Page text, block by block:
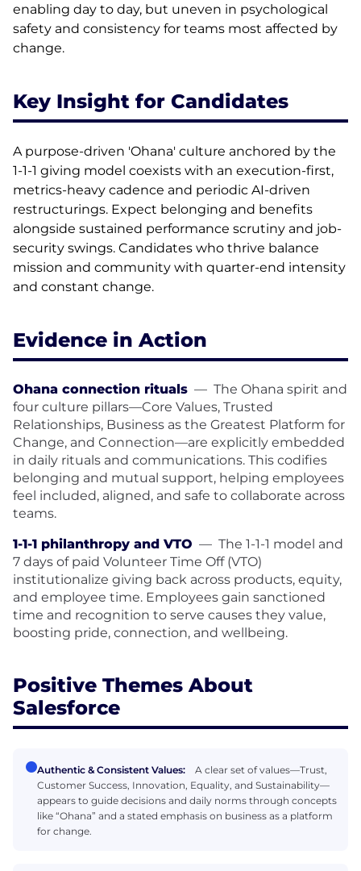
enabling day to day, but uneven in psychological
safety and consistency for teams most affected by
change.
Key Insight for Candidates
A purpose-driven 'Ohana' culture anchored by the
1-1-1 giving model coexists with an execution-first,
metrics-heavy cadence and periodic AI-driven
restructurings. Expect belonging and benefits
alongside sustained performance scrutiny and job-
security swings. Candidates who thrive balance
mission and community with quarter-end intensity
and constant change.
Evidence in Action
Ohana connection rituals — The Ohana spirit and
four culture pillars—Core Values, Trusted
Relationships, Business as the Greatest Platform for
Change, and Connection—are explicitly embedded
in daily rituals and communications. This codifies
belonging and mutual support, helping employees
feel included, aligned, and safe to collaborate across
teams.
1-1-1 philanthropy and VTO — The 1-1-1 model and
7 days of paid Volunteer Time Off (VTO)
institutionalize giving back across products, equity,
and employee time. Employees gain sanctioned
time and recognition to serve causes they value,
boosting pride, connection, and wellbeing.
Positive Themes About
Salesforce
Authentic & Consistent Values:
A clear set of values—Trust,
Customer Success, Innovation, Equality, and Sustainability—
appears to guide decisions and daily norms through concepts
like “Ohana” and a stated emphasis on business as a platform
for change.